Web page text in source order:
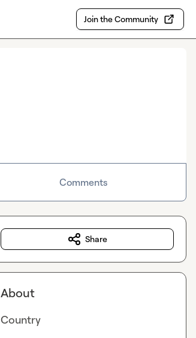
Join the Community
Comments
Share
About
Country